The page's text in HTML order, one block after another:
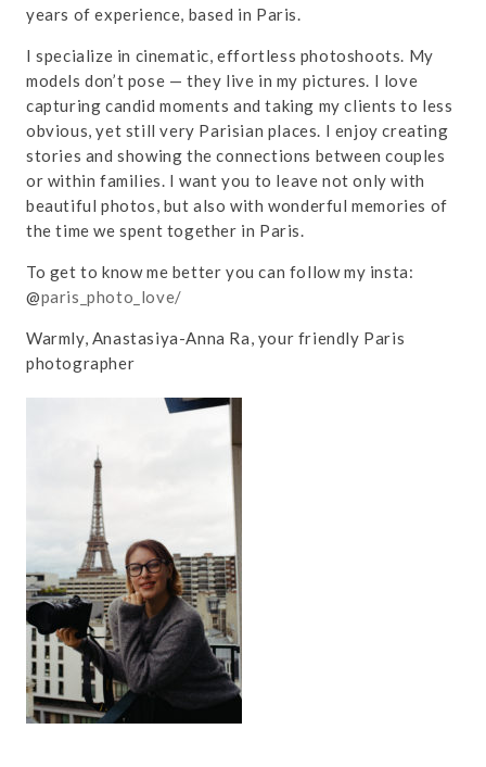
years of experience, based in Paris.
I specialize in cinematic, effortless photoshoots. My
models don’t pose — they live in my pictures. I love
capturing candid moments and taking my clients to less
obvious, yet still very Parisian places. I enjoy creating
stories and showing the connections between couples
or within families. I want you to leave not only with
beautiful photos, but also with wonderful memories of
the time we spent together in Paris.
To get to know me better you can follow my insta:
@paris_photo_love/
Warmly, Anastasiya-Anna Ra, your friendly Paris
photographer